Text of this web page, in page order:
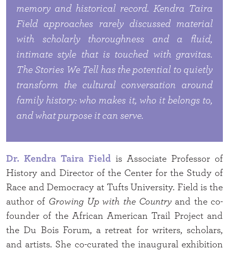
memory and historical record. Kendra Taira
Field approaches rarely discussed material
with scholarly thoroughness and a fluid,
intimate style that is touched with gravitas.
The Stories We Tell has the potential to quietly
transform the cultural conversation around
family history: who makes it, who it belongs to,
and what purpose it can serve.
Dr. Kendra Taira Field is Associate Professor of
History and Director of the Center for the Study of
Race and Democracy at Tufts University. Field is the
author of Growing Up with the Country and the co-
founder of the African American Trail Project and
the Du Bois Forum, a retreat for writers, scholars,
and artists. She co-curated the inaugural exhibition